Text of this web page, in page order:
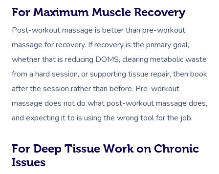
For Maximum Muscle Recovery
Post-workout massage is better than pre-workout
massage for recovery. If recovery is the primary goal,
whether that is reducing DOMS, clearing metabolic waste
from a hard session, or supporting tissue repair, then book
after the session rather than before. Pre-workout
massage does not do what post-workout massage does,
and expecting it to is using the wrong tool for the job.
For Deep Tissue Work on Chronic
Issues
Book A
At Home
Massage
Swedish Massage
Beauty
Wellness
Workplace &
Events
Popular Occasions
Aged Care &